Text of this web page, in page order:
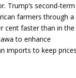
Trump’s second-term
farmers through a
cent faster than in the
to enhance
imports to keep